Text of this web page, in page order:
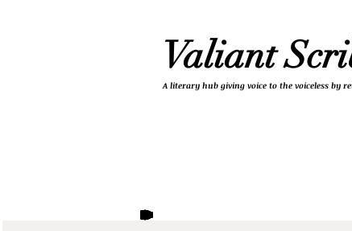
Valiant
A literary hub giving voice to the voiceless by